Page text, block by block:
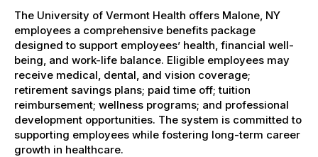
The University of Vermont Health offers Malone, NY
employees a comprehensive benefits package
designed to support employees’ health, financial well-
being, and work-life balance. Eligible employees may
receive medical, dental, and vision coverage;
retirement savings plans; paid time off; tuition
reimbursement; wellness programs; and professional
development opportunities. The system is committed to
supporting employees while fostering long-term career
growth in healthcare.